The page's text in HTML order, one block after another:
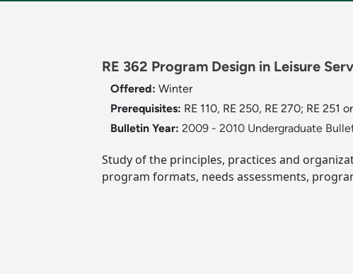
RE 362 Program Design in Leisure
Offered: Winter
Prerequisites: RE 110, RE 250, RE 270; RE 251
Bulletin Year: 2009 - 2010 Undergraduate
Study of the principles, practices and
program formats, needs assessments,